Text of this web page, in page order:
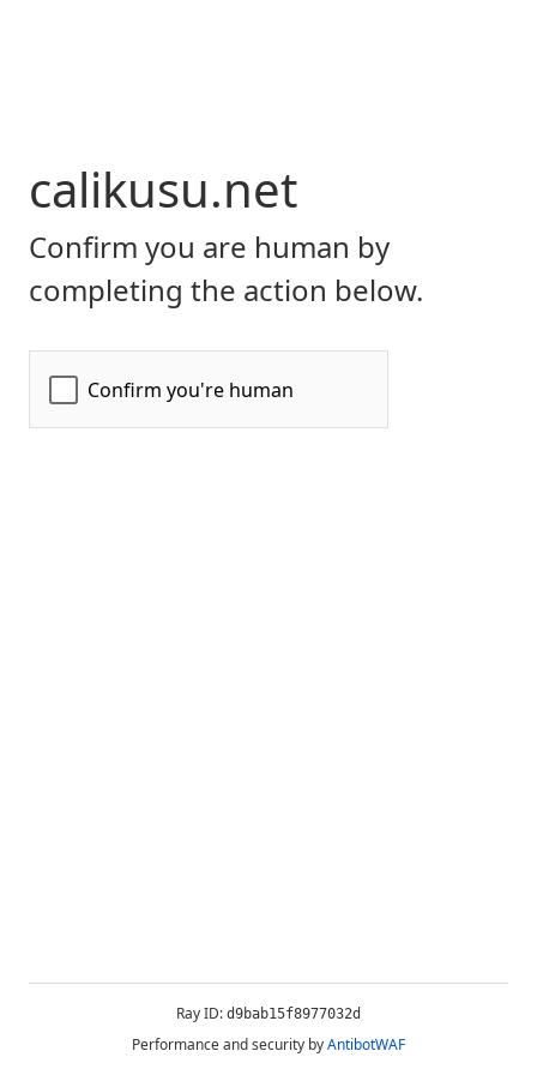
calikusu.net
Confirm you are human by
completing the action below.
Ray ID: d9bab15f8977032d
Performance and security byAntibotWAF